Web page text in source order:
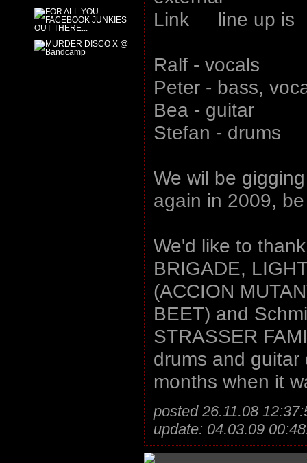
line up is
Ralf - vocals
Peter - bass,
Bea - guitar
Stefan - drums
We wil be
again in 2009,
We'd like to
BRIGADE,
(ACCION
BEET) and
STRASSER
drums and
months when it
posted 26.11.08
update: 04.03.09